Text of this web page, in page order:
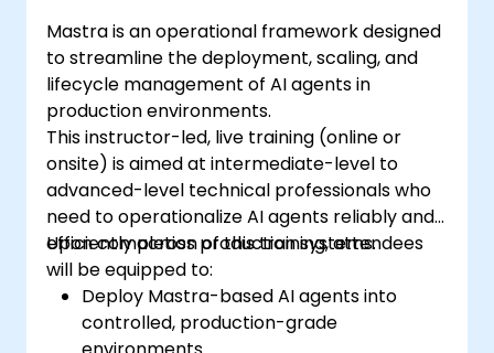
Mastra is an operational framework designed
to streamline the deployment, scaling, and
lifecycle management of AI agents in
production environments.
This instructor-led, live training (online or
onsite) is aimed at intermediate-level to
advanced-level technical professionals who
need to operationalize AI agents reliably and
efficiently across production systems.
Upon completion of this training, attendees
will be equipped to:
Deploy Mastra-based AI agents into
controlled, production-grade